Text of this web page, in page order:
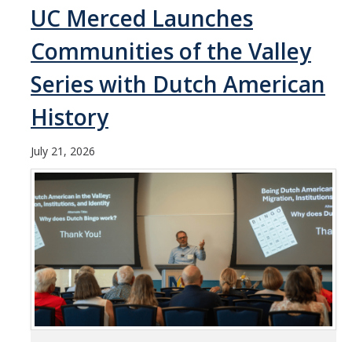
Campus Life
Community
Staff & Faculty News
Student & Alumni Success
Yosemite
En Español
Research
Arts & Culture
UC Merced Launches
Communities of the Valley
Series with Dutch American
History
July 21, 2026